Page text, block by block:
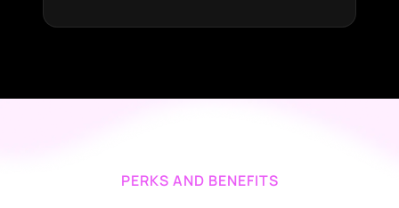
PERKS AND BENEFITS